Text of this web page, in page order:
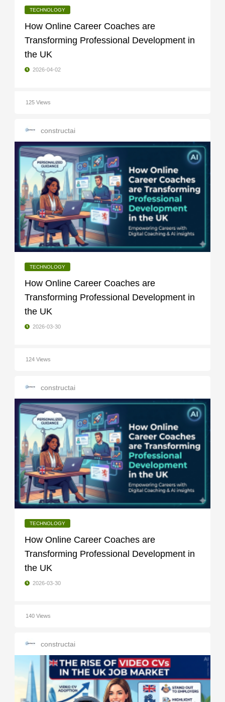
TECHNOLOGY
How Online Career Coaches are
Transforming Professional Development in
the UK
2026-04-02
125 Views
constructai
TECHNOLOGY
How Online Career Coaches are
Transforming Professional Development in
the UK
2026-03-30
124 Views
constructai
TECHNOLOGY
How Online Career Coaches are
Transforming Professional Development in
the UK
2026-03-30
140 Views
constructai